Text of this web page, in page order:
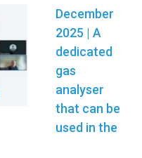
December
2025 | A
dedicated
gas
analyser
that can be
used in the